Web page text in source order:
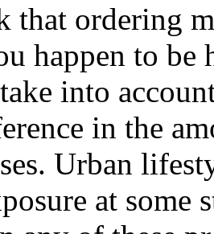
that ordering
happen to be
into
in the
Urban
at